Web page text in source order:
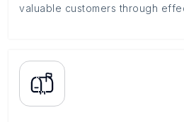
valuable customers through